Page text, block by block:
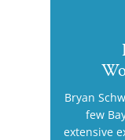
Bryan
few
extensive